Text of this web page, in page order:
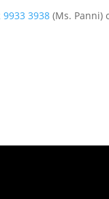
9933 3938 (Ms. Panni)